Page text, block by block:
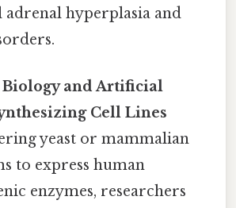
adrenal hyperplasia and
and Artificial
Cell Lines
yeast or mammalian
to express human
enzymes, researchers